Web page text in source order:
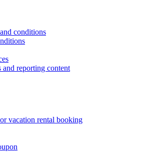
conditions
and reporting content
vacation rental booking